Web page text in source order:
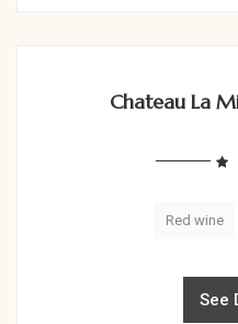
Chateau La
Red wine
See